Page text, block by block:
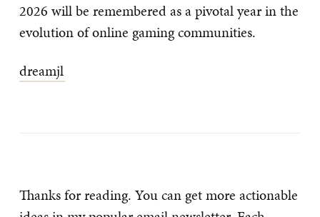
2026 will be remembered as a pivotal year in the
evolution of online gaming communities.
dreamjl
Thanks for reading. You can get more actionable